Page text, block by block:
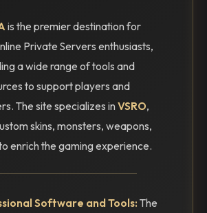
is the premier destination for
Private Servers enthusiasts,
a wide range of tools and
to support players and
The site specializes in VSRO,
skins, monsters, weapons,
enrich the gaming experience.
Software and Tools: The